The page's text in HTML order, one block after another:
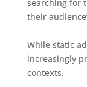
searching for
their
While static
increasingly
contexts.